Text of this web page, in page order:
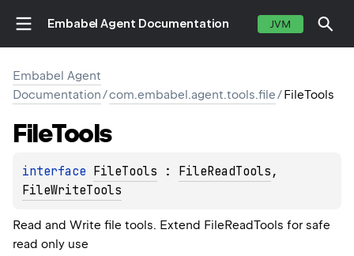
Embabel Agent Documentation JVM
Embabel Agent
Documentation/com.embabel.agent.tools.file/FileTools
FileTools
interface FileTools : FileReadTools
FileWriteTools
Read and Write file tools. Extend FileReadTools for safe
read only use